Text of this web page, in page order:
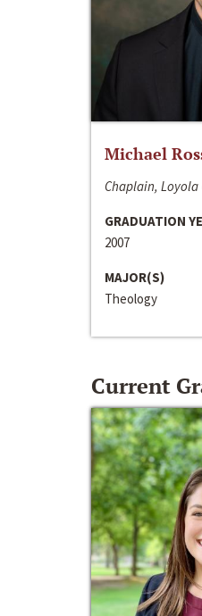
Michael
Chaplain, Loyola
GRADUATION
2007
MAJOR(S)
Theology
Current